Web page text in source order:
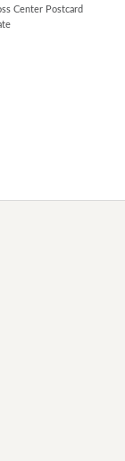
Center Postcard